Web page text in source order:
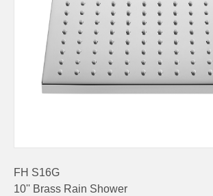
FH S16G
10'' Brass Rain Shower